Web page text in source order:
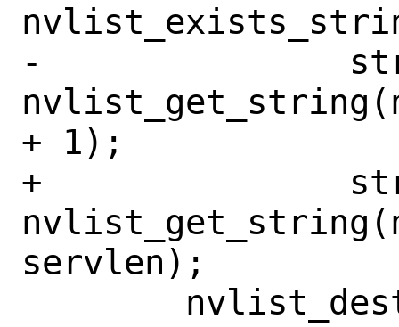
-		strlcpy(serv,
+ 1);
+		strlcpy(serv,
servlen);